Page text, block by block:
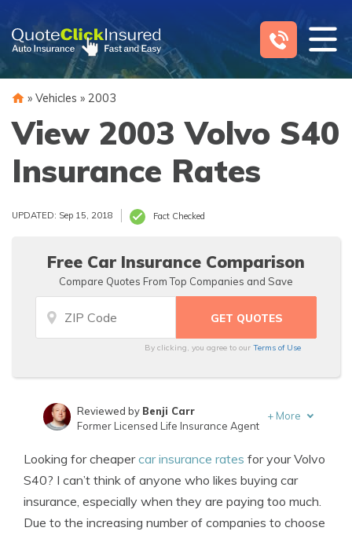
content
» Vehicles » 2003
View 2003 Volvo S40
Insurance Rates
UPDATED: Sep 15, 2018 Fact Checked
Free Car Insurance Comparison
Compare Quotes From Top Companies and Save
By clicking, you agree to ourTerms of Use
Insurance Lawyer
Reviewed by Benji Carr
Former Licensed Life Insurance Agent
+ More
Looking for cheapercar insurance rates for your Volvo
S40? I can’t think of anyone who likes buying car
insurance, especially when they are paying too much.
Due to the increasing number of companies to choose